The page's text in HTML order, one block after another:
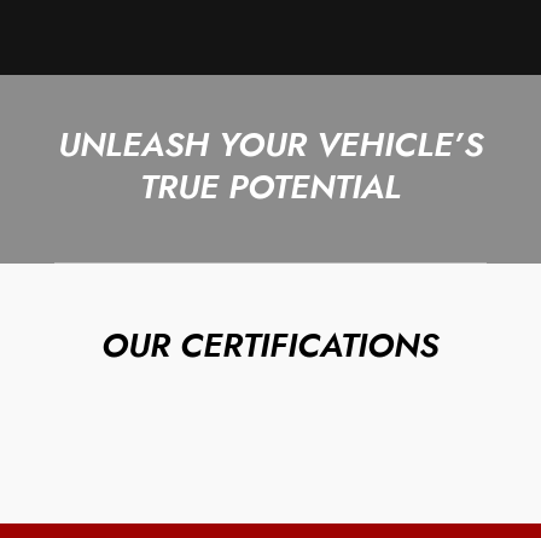
UNLEASH YOUR VEHICLE’S
TRUE POTENTIAL
OUR CERTIFICATIONS